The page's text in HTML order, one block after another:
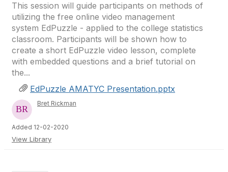
This session will guide participants on methods of
utilizing the free online video management
system EdPuzzle - applied to the college statistics
classroom. Participants will be shown how to
create a short EdPuzzle video lesson, complete
with embedded questions and a brief tutorial on
the...
EdPuzzle AMATYC Presentation.pptx
Bret Rickman
Added 12-02-2020
View Library